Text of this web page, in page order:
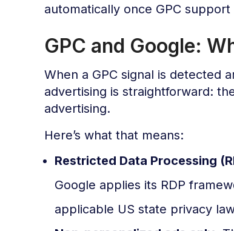
automatically once GPC
GPC and Google:
When a GPC signal is detected
advertising is straightforward:
advertising.
Here’s what that means:
Restricted Data Processing
Google applies its RDP
applicable US state privacy